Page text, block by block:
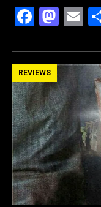
F
ce
b
o
o
k
M
st
o
d
o
n
E
REVIEWS